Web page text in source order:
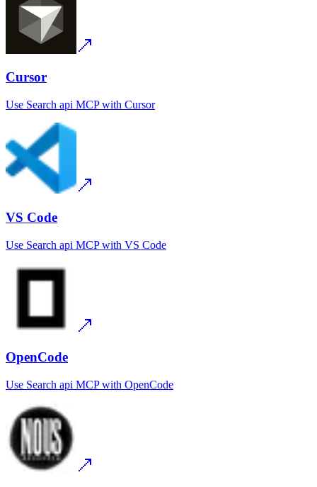
Cursor
Use Search api MCPwith Cursor
VS Code
Use Search api MCPwith VS Code
OpenCode
Use Search api MCPwith OpenCode